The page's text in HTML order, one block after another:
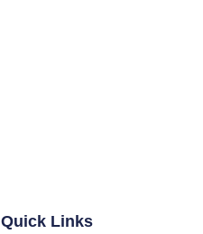
Quick Links